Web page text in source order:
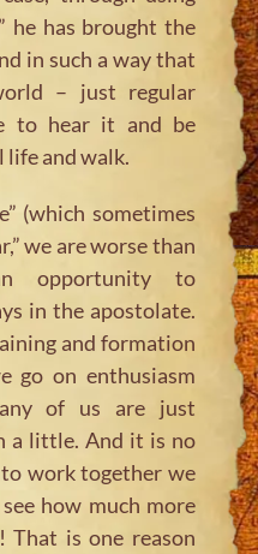
he has brought the
in such a way that
– just regular
to hear it and be
and walk.
(which sometimes
we are worse than
opportunity to
in the apostolate.
and formation
go on enthusiasm
of us are just
a little. And it is no
work together we
how much more
is one reason